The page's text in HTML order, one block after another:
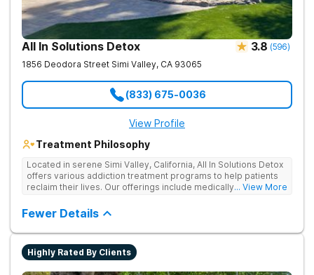
All In Solutions Detox 3.8 (596)
1856 Deodora Street Simi Valley, CA 93065
(833) 675-0036
View Profile
Treatment Philosophy
Located in serene Simi Valley, California, All In Solutions Detox
offers various addiction treatment programs to help patients
reclaim their lives. Our offerings include medically assisted
help people stop using substances and address the
underlying causes of their addiction. Our holistic approach
uses evidence-based therapies to guide individuals toward
lasting recovery.
... View More
Fewer Details
Highly Rated By Clients